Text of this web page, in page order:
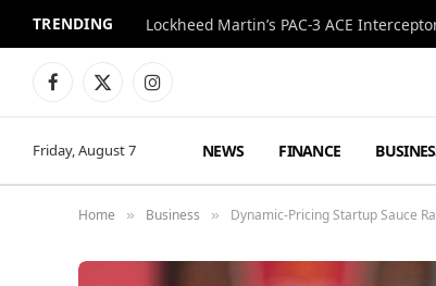
TRENDING Lockheed Martin’s PAC-3 ACE
Facebook
X
Instagram
Friday, August 7 NEWS FINANCE
Home » Business » Dynamic-Pricing Startup Sauce